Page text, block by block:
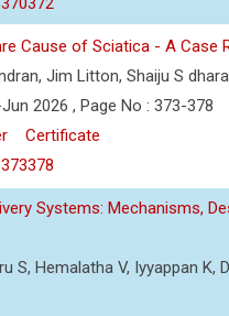
Cause of Sciatica - A Case
Jim Litton, Shaiju S
2026 , Page No : 373-378
Certificate
Systems: Mechanisms,
S, Hemalatha V, Iyyappan K,